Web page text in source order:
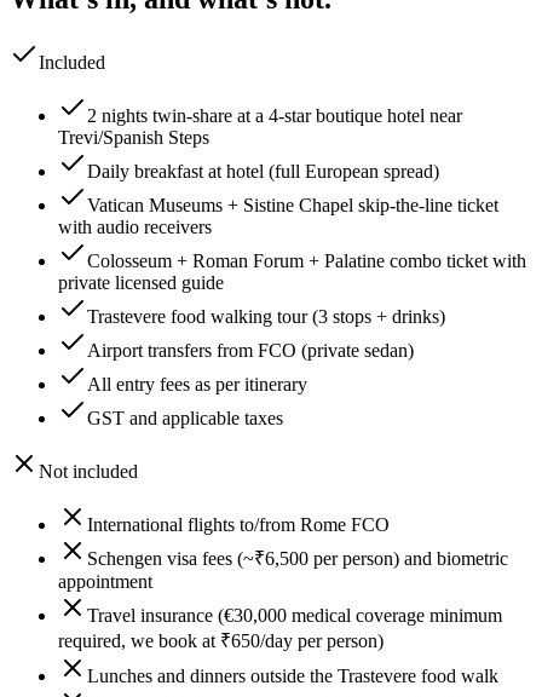
Included
2 nights twin-share at a 4-star boutique hotel near
Trevi/Spanish Steps
Daily breakfast at hotel (full European spread)
Vatican Museums + Sistine Chapel skip-the-line ticket
with audio receivers
Colosseum + Roman Forum + Palatine combo ticket with
private licensed guide
Trastevere food walking tour (3 stops + drinks)
Airport transfers from FCO (private sedan)
All entry fees as per itinerary
GST and applicable taxes
Not included
International flights to/from Rome FCO
Schengen visa fees (~₹6,500 per person) and biometric
appointment
Travel insurance (€30,000 medical coverage minimum
required, we book at ₹650/day per person)
Lunches and dinners outside the Trastevere food walk